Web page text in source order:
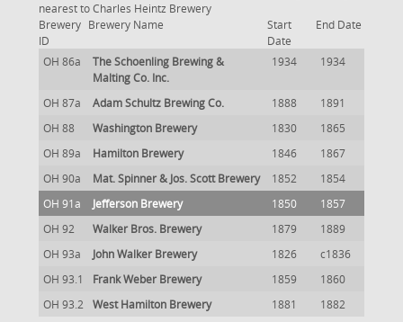
nearest to Charles Heintz Brewery
Brewery
ID
Brewery Name
Start
Date
End Date
OH 86a
The Schoenling Brewing &
Malting Co. Inc.
1934 1934
OH 87a Adam Schultz Brewing Co. 1888
1891
OH 88
Washington Brewery 1830
1865
OH 89a
Hamilton Brewery 1846
1867
OH 90a
Mat. Spinner & Jos. Scott Brewery 1852
1854
OH 91a
Jefferson Brewery 1850
1857
OH 92
Walker Bros. Brewery 1879
1889
OH 93a
John Walker Brewery 1826
c1836
OH 93.1
Frank Weber Brewery 1859
1860
OH 93.2
West Hamilton Brewery 1881 1882